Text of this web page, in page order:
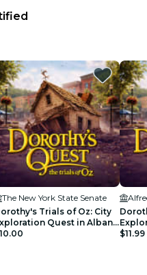
The New York State Senate
Trials of Oz: City
Quest in Albany,
$11.99